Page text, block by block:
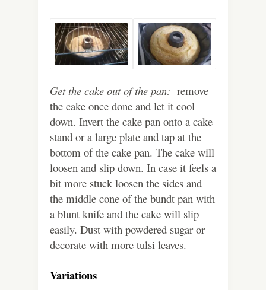
Get the cake out of the pan: remove
the cake once done and let it cool
down. Invert the cake pan onto a cake
stand or a large plate and tap at the
bottom of the cake pan. The cake will
loosen and slip down. In case it feels a
bit more stuck loosen the sides and
the middle cone of the bundt pan with
a blunt knife and the cake will slip
easily. Dust with powdered sugar or
decorate with more tulsi leaves.
Variations